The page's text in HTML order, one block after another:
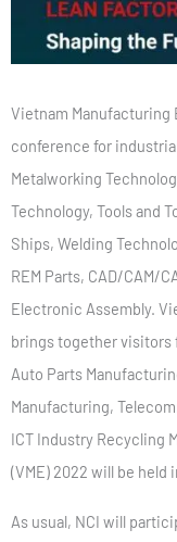
Vietnam Manufacturing
conference for
Metalworking
Technology, Tools and
Ships, Welding
REM Parts, CAD/CAM/
Electronic Assembly.
brings together visitors
Auto Parts
Manufacturing,
ICT Industry Recycling
(VME) 2022 will be held
As usual, NCI will